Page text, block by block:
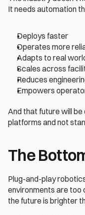
It needs automation
Deploys faster
Operates more
Adapts to real
Scales across
Reduces
Empowers
And that future will
platforms and not
The
Plug-and-play
environments are too
the future is brighter